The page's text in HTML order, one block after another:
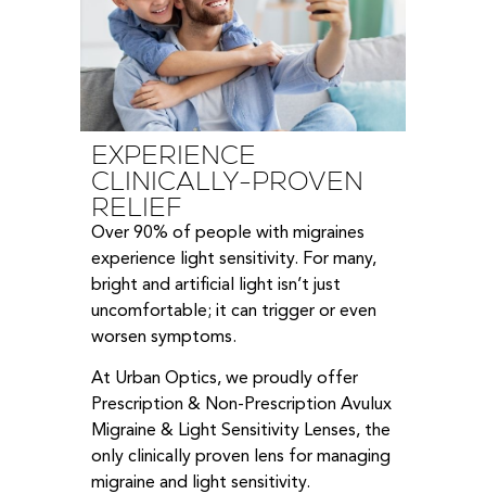
EXPERIENCE
CLINICALLY-PROVEN
RELIEF
Over 90% of people with migraines
experience light sensitivity. For many,
bright and artificial light isn’t just
uncomfortable; it can trigger or even
worsen symptoms.
At Urban Optics, we proudly offer
Prescription & Non-Prescription Avulux
Migraine & Light Sensitivity Lenses, the
only clinically proven lens for managing
migraine and light sensitivity.